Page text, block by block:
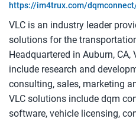
https://im4trux.com/
VLC is an industry leader
solutions for the
Headquartered in Auburn, CA,
include research and
consulting, sales, marketing
VLC solutions include dqm
software, vehicle licensing,